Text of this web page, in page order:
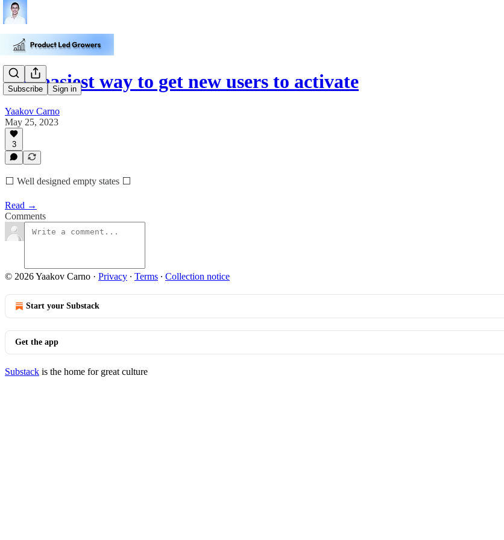
Subscribe Sign in
The easiest way to get new users to activate
Yaakov Carno
May 25, 2023
3
⬜️ Well designed empty states ⬜️
Read →
Comments
© 2026 Yaakov Carno · Privacy ∙ Terms ∙ Collection notice
Start your Substack
Get the app
Substack is the home for great culture